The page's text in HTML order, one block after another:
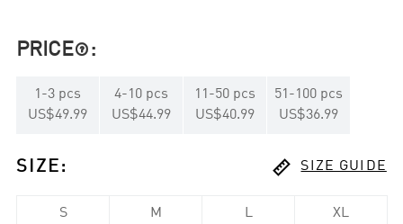
PRICE :
1-3 pcs
US$49.99
4-10 pcs
US$44.99
11-50 pcs
US$40.99
51-100 pcs
US$36.99
SIZE :  SIZE GUIDE
S M L XL